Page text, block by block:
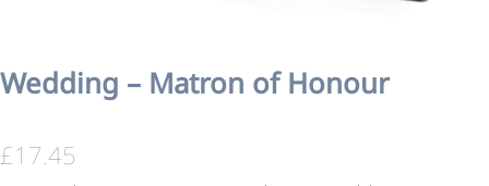
Wedding – Matron of Honour
£17.45